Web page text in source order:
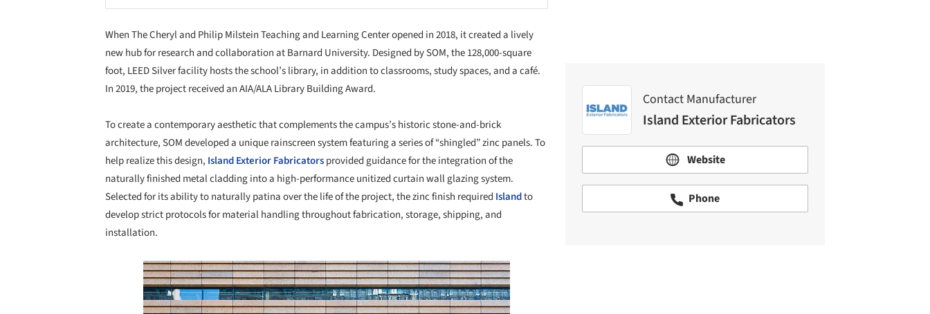
When The Cheryl and Philip Milstein Teaching and Learning Center opened in 2018, it created a lively
new hub for research and collaboration at Barnard University. Designed by SOM, the 128,000-square
foot, LEED Silver facility hosts the school’s library, in addition to classrooms, study spaces, and a café.
In 2019, the project received an AIA/ALA Library Building Award.
To create a contemporary aesthetic that complements the campus’s historic stone-and-brick
architecture, SOM developed a unique rainscreen system featuring a series of “shingled” zinc panels. To
help realize this design, Island Exterior Fabricatorsprovided guidance for the integration of the
naturally finished metal cladding into a high-performance unitized curtain wall glazing system.
Selected for its ability to naturally patina over the life of the project, the zinc finish required Islandto
develop strict protocols for material handling throughout fabrication, storage, shipping, and
installation.
Contact Manufacturer
Island Exterior Fabricators
Website
Phone